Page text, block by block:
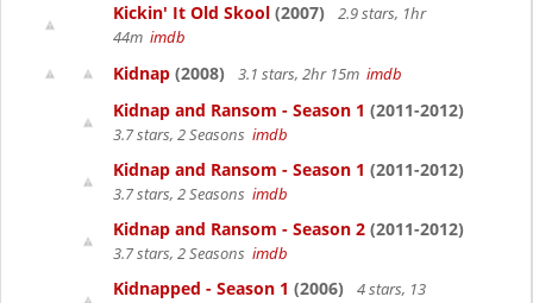
Kickin' It Old Skool (2007)
2.9 stars, 1hr
44m imdb
Kidnap (2008) 3.1 stars, 2hr 15m imdb
Kidnap and Ransom - Season 1 (2011-2012)
3.7 stars, 2 Seasons imdb
Kidnap and Ransom - Season 1 (2011-2012)
3.7 stars, 2 Seasons imdb
Kidnap and Ransom - Season 2 (2011-2012)
3.7 stars, 2 Seasons imdb
Kidnapped - Season 1 (2006)
4 stars, 13